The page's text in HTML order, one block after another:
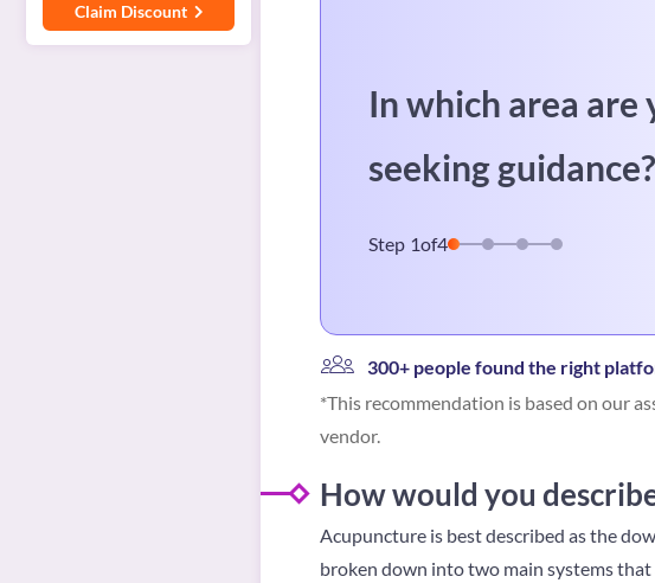
In which area are
seeking guidance?
Step 1of4
300+ people found the right
*This recommendation is based on our
vendor.
How would you
Acupuncture is best described as the
broken down into two main systems
Claim Discount